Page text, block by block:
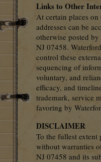
Links to Other
At certain places
addresses can be
otherwise posted
NJ 07458.
control these
sequencing of
voluntary, and
efficacy, and
trademark, service
favoring by
DISCLAIMER
To the fullest extent
without warranties
NJ 07458 and its